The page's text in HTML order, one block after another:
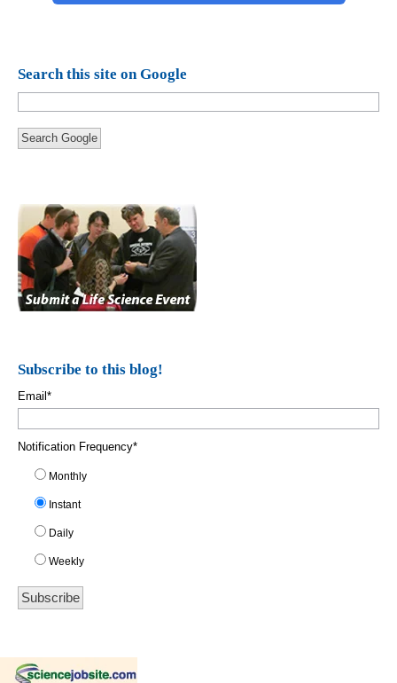
Search this site on Google
Search Google
Subscribe to this blog!
Email*
Notification Frequency*
Monthly
Instant
Daily
Weekly